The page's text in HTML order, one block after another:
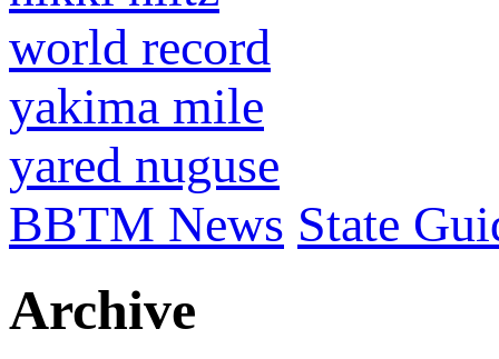
world record
yakima mile
yared nuguse
BBTM News State
Archive